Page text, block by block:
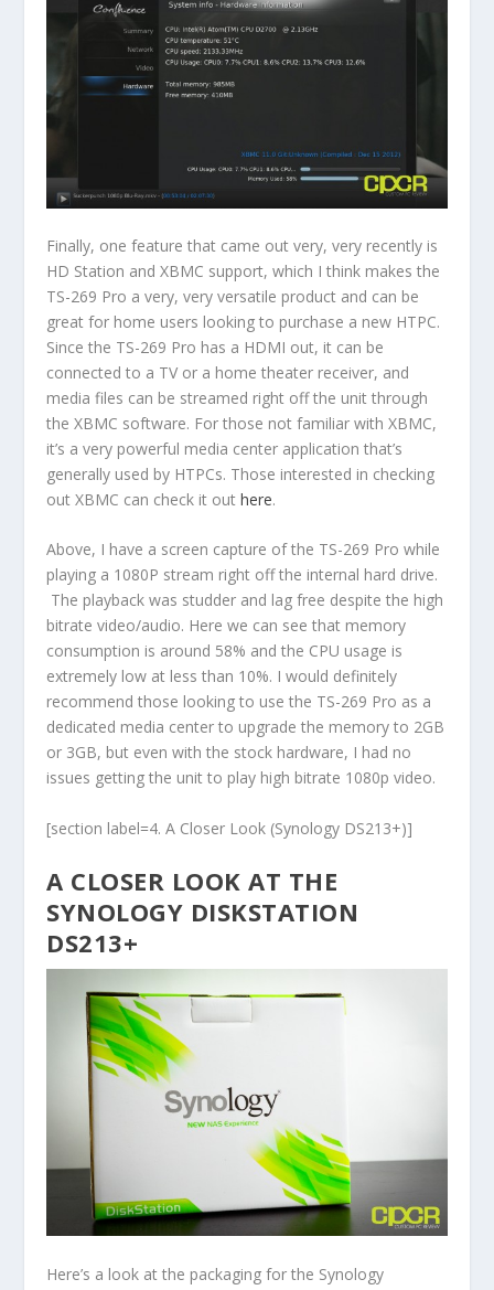
Finally, one feature that came out very, very recently is
HD Station and XBMC support, which I think makes the
TS-269 Pro a very, very versatile product and can be
great for home users looking to purchase a new HTPC.
Since the TS-269 Pro has a HDMI out, it can be
connected to a TV or a home theater receiver, and
media files can be streamed right off the unit through
the XBMC software. For those not familiar with XBMC,
it’s a very powerful media center application that’s
generally used by HTPCs. Those interested in checking
out XBMC can check it outhere.
Above, I have a screen capture of the TS-269 Pro while
playing a 1080P stream right off the internal hard drive.
The playback was studder and lag free despite the high
bitrate video/audio. Here we can see that memory
consumption is around 58% and the CPU usage is
extremely low at less than 10%. I would definitely
recommend those looking to use the TS-269 Pro as a
dedicated media center to upgrade the memory to 2GB
or 3GB, but even with the stock hardware, I had no
issues getting the unit to play high bitrate 1080p video.
[section label=4. A Closer Look (Synology DS213+)]
A CLOSER LOOK AT THE
SYNOLOGY DISKSTATION
DS213+
Here’s a look at the packaging for the Synology